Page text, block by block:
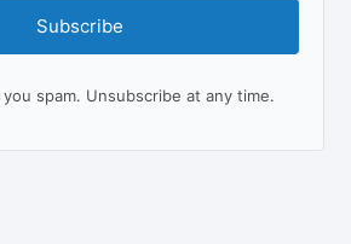
Subscribe
spam. Unsubscribe at any time.